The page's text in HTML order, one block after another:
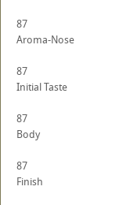
87
Aroma-Nose
87
Initial Taste
87
Body
87
Finish